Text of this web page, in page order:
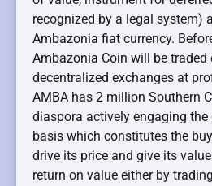
recognized by a legal system)
Ambazonia fiat currency.
Ambazonia Coin will be traded
decentralized exchanges at
AMBA has 2 million Southern
diaspora actively engaging
basis which constitutes the
drive its price and give its
return on value either by